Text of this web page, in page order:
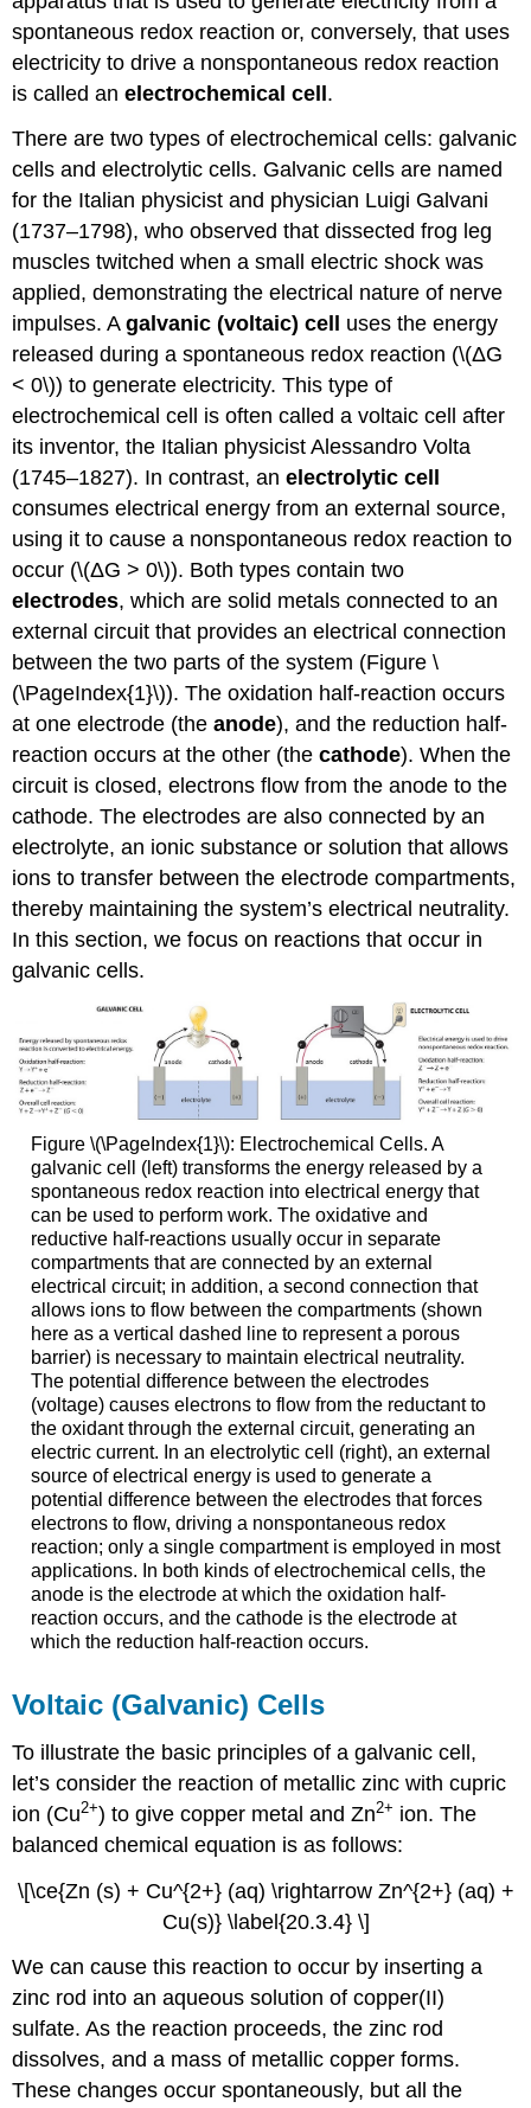
spontaneous redox reaction or, conversely, that uses
electricity to drive a nonspontaneous redox reaction
is called anelectrochemical cell.
There are two types of electrochemical cells: galvanic
cells and electrolytic cells. Galvanic cells are named
for the Italian physicist and physician Luigi Galvani
(1737–1798), who observed that dissected frog leg
muscles twitched when a small electric shock was
applied, demonstrating the electrical nature of nerve
impulses. Agalvanic (voltaic) cell uses the energy
released during a spontaneous redox reaction (\(ΔG
< 0\)) to generate electricity. This type of
electrochemical cell is often called a voltaic cell after
its inventor, the Italian physicist Alessandro Volta
(1745–1827). In contrast, anelectrolytic cell
consumes electrical energy from an external source,
using it to cause a nonspontaneous redox reaction to
occur (\(ΔG > 0\)). Both types contain two
electrodes, which are solid metals connected to an
external circuit that provides an electrical connection
between the two parts of the system (Figure \
(\PageIndex{1}\)). The oxidation half-reaction occurs
at one electrode (theanode), and the reduction half-
reaction occurs at the other (thecathode). When the
circuit is closed, electrons flow from the anode to the
cathode. The electrodes are also connected by an
electrolyte, an ionic substance or solution that allows
ions to transfer between the electrode compartments,
thereby maintaining the system’s electrical neutrality.
In this section, we focus on reactions that occur in
galvanic cells.
Figure \(\PageIndex{1}\): Electrochemical Cells. A
galvanic cell (left) transforms the energy released by a
spontaneous redox reaction into electrical energy that
can be used to perform work. The oxidative and
reductive half-reactions usually occur in separate
compartments that are connected by an external
electrical circuit; in addition, a second connection that
allows ions to flow between the compartments (shown
here as a vertical dashed line to represent a porous
barrier) is necessary to maintain electrical neutrality.
The potential difference between the electrodes
(voltage) causes electrons to flow from the reductant to
the oxidant through the external circuit, generating an
electric current. In an electrolytic cell (right), an external
source of electrical energy is used to generate a
potential difference between the electrodes that forces
electrons to flow, driving a nonspontaneous redox
reaction; only a single compartment is employed in most
applications. In both kinds of electrochemical cells, the
anode is the electrode at which the oxidation half-
reaction occurs, and the cathode is the electrode at
which the reduction half-reaction occurs.
Voltaic (Galvanic) Cells
To illustrate the basic principles of a galvanic cell,
let’s consider the reaction of metallic zinc with cupric
ion (Cu2+) to give copper metal and Zn2+ ion. The
balanced chemical equation is as follows:
\[\ce{Zn (s) + Cu^{2+} (aq) \rightarrow Zn^{2+} (aq) +
Cu(s)} \label{20.3.4} \]
We can cause this reaction to occur by inserting a
zinc rod into an aqueous solution of copper(II)
sulfate. As the reaction proceeds, the zinc rod
dissolves, and a mass of metallic copper forms.
These changes occur spontaneously, but all the